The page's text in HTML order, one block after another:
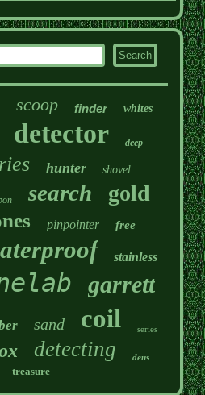
scoop finder whites
detector deep
hunter shovel
search gold
pinpointer free
stainless
garrett
sand coil series
detecting deus
treasure